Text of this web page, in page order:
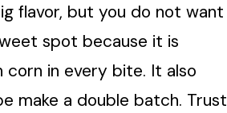
flavor, but you do not want
spot because it is
in every bite. It also
make a double batch. Trust